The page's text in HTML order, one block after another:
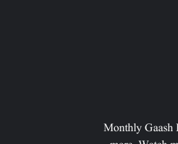
Monthly Gaash